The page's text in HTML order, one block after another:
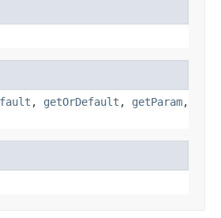
, getOrDefault , getParam,